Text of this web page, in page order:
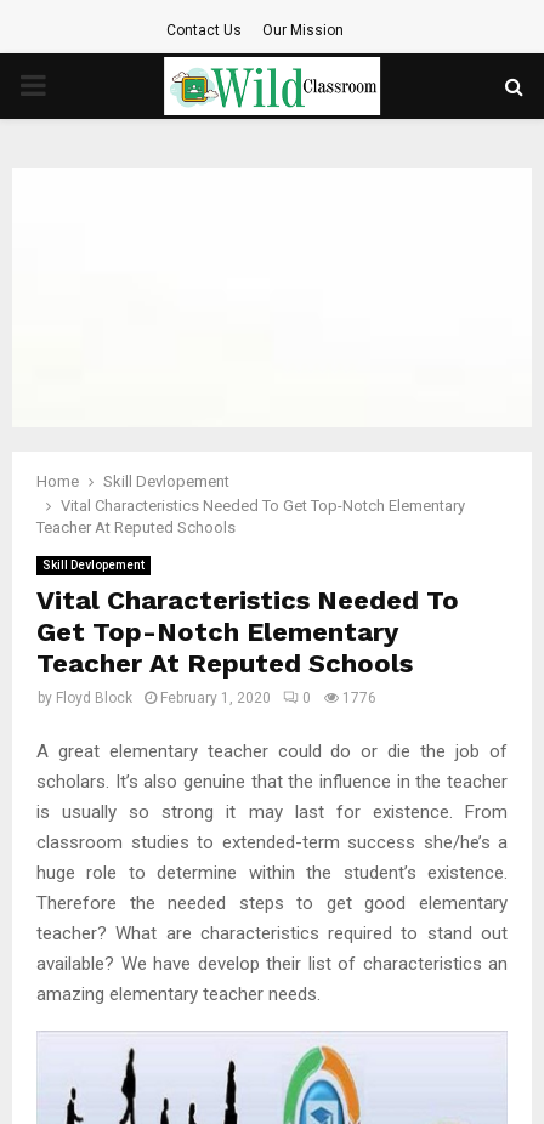
Contact Us Our Mission
PRIMARY
Home
Skill Devlopement
Vital Characteristics Needed To Get Top-Notch Elementary
Teacher At Reputed Schools
Skill Devlopement
Vital Characteristics Needed To
Get Top-Notch Elementary
Teacher At Reputed Schools
by Floyd Block February 1, 2020 0 1776
A great elementary teacher could do or die the job of
scholars. It’s also genuine that the influence in the teacher
is usually so strong it may last for existence. From
classroom studies to extended-term success she/he’s a
huge role to determine within the student’s existence.
Therefore the needed steps to get good elementary
teacher? What are characteristics required to stand out
available? We have develop their list of characteristics an
amazing elementary teacher needs.